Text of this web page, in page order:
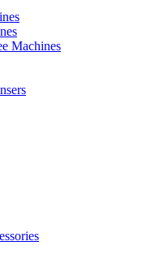
Machines